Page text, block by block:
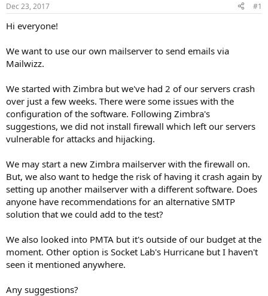
t
a
e
r
t
Dec 23, 2017 #1
Hi everyone!
We want to use our own mailserver to send emails via
Mailwizz.
We started with Zimbra but we've had 2 of our servers crash
over just a few weeks. There were some issues with the
configuration of the software. Following Zimbra's
suggestions, we did not install firewall which left our servers
vulnerable for attacks and hijacking.
We may start a new Zimbra mailserver with the firewall on.
But, we also want to hedge the risk of having it crash again by
setting up another mailserver with a different software. Does
anyone have recommendations for an alternative SMTP
solution that we could add to the test?
We also looked into PMTA but it's outside of our budget at the
moment. Other option is Socket Lab's Hurricane but I haven't
seen it mentioned anywhere.
Any suggestions?